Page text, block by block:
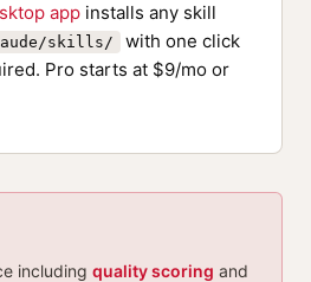
app installs any skill
skills/
with one click
Pro starts at $9/mo or
including quality scoring and